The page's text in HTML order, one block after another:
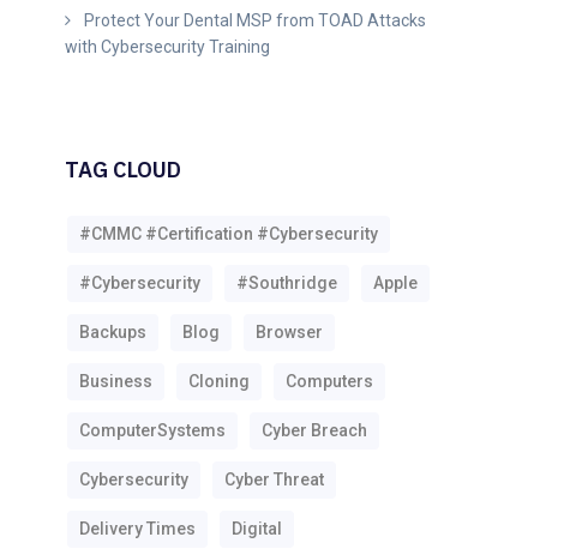
Protect Your Dental MSP from TOAD Attacks
with Cybersecurity Training
TAG CLOUD
#CMMC #Certification #Cybersecurity
#Cybersecurity #southridge Apple
Backups Blog Browser
Business Cloning Computers
ComputerSystems Cyber Breach
Cybersecurity Cyber Threat
Delivery Times Digital